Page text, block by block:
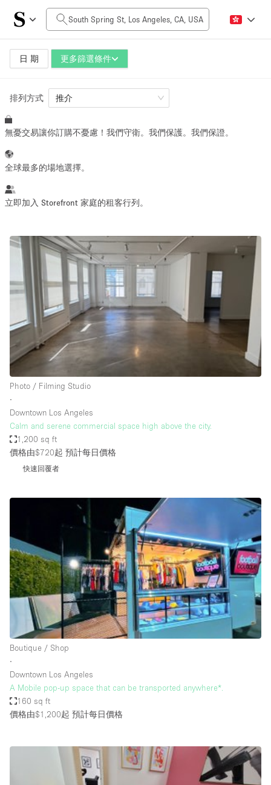
日 期 更多篩選條件
每日價格
$0
空間大小
100 sq ft 5000+ sq ft
活動類型
Retail Showroom Event Art Food
Photo
Shooting
Conference Meeting Office Shop Share
空間種類
Apartment / Loft
Art Gallery
Booth / Kiosk / Stand
Boutique / Shop
Conference Room
Container
Creative Space
Event Space
Fair / Festival
Hall
Lobby Space
Mall Shop
Mansion / House
Office Space
排列方式 推介
無憂交易讓你訂購不憂慮！我們守衛。我們保護。我們保證。
全球最多的場地選擇。
立即加入 Storefront 家庭的租客行列。
Photo / Filming Studio
∙
Downtown Los Angeles
Calm and serene commercial space high above the city.
1,200 sq ft
價格由$720起 預計每日價格
快速回覆者
Boutique / Shop
∙
Downtown Los Angeles
A Mobile pop-up space that can be transported anywhere*.
160 sq ft
價格由$1,200起 預計每日價格